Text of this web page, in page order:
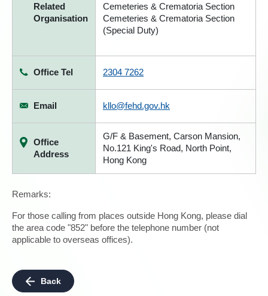
Related
Organisation
Cemeteries & Crematoria Section
Cemeteries & Crematoria Section
(Special Duty)
Office Tel 2304 7262
Email kllo@fehd.gov.hk
Office
Address
G/F & Basement, Carson Mansion,
No.121 King's Road, North Point,
Hong Kong
Remarks:
For those calling from places outside Hong Kong, please dial
the area code "852" before the telephone number (not
applicable to overseas offices).
Back